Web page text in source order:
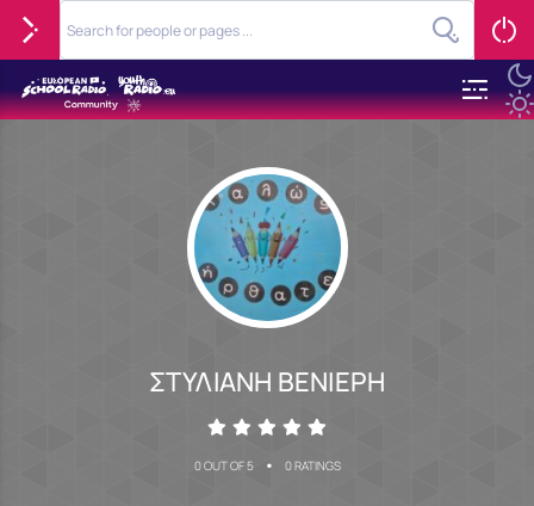
ΣΤΥΛΙΑΝΗ ΒΕΝΙΕΡΗ
0 OUT OF 5 • 0 RATINGS